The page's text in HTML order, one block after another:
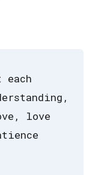
each
love